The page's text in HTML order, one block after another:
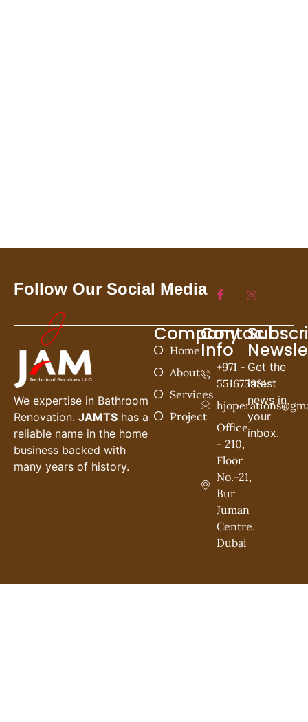
Follow Our Social Media
We expertise in Bathroom
Renovation. JAMTS has a
reliable name in the home
business backed with
many years of history.
Company
Home
About
Services
Project
Contac
Info
+971 -
551675981
Office
- 210,
Floor
No.-21,
Bur
Juman
Centre,
Dubai
Get the
latest
news in
your
inbox.